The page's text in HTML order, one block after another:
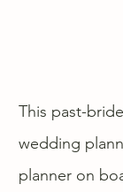
This past-
wedding
planner on